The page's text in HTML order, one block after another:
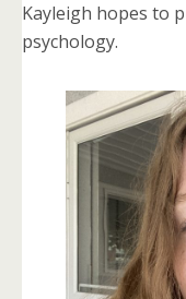
Kayleigh hopes to
psychology.